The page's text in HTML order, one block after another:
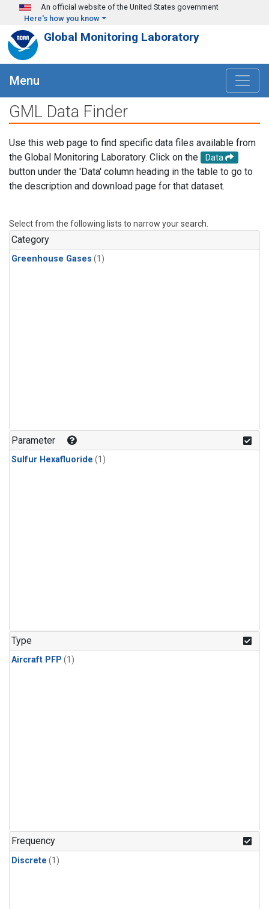
Skip to main content
An official website of the United States government
Here's how you know
Global Monitoring Laboratory
Menu
GML Data Finder
Use this web page to find specific data files available from
the Global Monitoring Laboratory. Click on the
Data
button under the 'Data' column heading in the table to go to
the description and download page for that dataset.
Select from the following lists to narrow your search.
Category
Greenhouse Gases (1)
Parameter
Sulfur Hexafluoride (1)
Type
Aircraft PFP (1)
Frequency
Discrete (1)